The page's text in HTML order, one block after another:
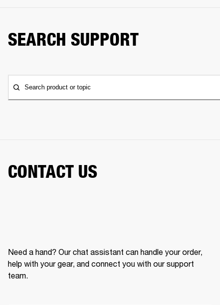
SEARCH SUPPORT
Search product or topic
CONTACT US
Need a hand? Our chat assistant can handle your order,
help with your gear, and connect you with our support
team.